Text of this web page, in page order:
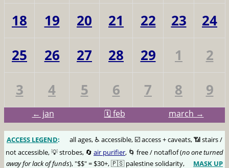
18
19 20 21 22 23
24
25
26 27 28 29 1
2
3
4 5 6 7 8 9
← jan 🗓️ feb march →
ACCESS LEGEND:
all ages, ♿️ accessible, ☑️ access + caveats, 📶 stairs /
not accessible, 💡 strobes, 🔄 air purifier, 🌀 free / notaflof (no one turned
away for lack of funds), "$$" = $30+, 🇵🇸 palestine solidarity,
MASK UP